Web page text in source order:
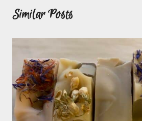
Similar Posts